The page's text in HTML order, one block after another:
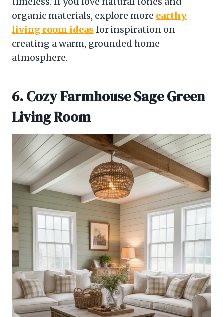
organic materials, explore more earthy
living room ideas for inspiration on
creating a warm, grounded home
atmosphere.
6. Cozy Farmhouse Sage Green
Living Room